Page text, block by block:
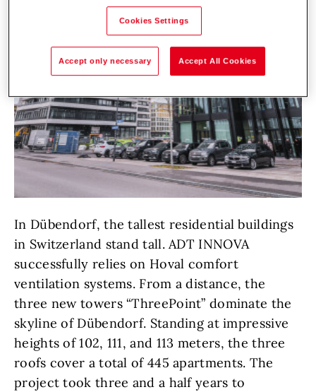
In Dübendorf, the tallest residential buildings
in Switzerland stand tall. ADT INNOVA
successfully relies on Hoval comfort
ventilation systems. From a distance, the
three new towers “ThreePoint” dominate the
skyline of Dübendorf. Standing at impressive
heights of 102, 111, and 113 meters, the three
roofs cover a total of 445 apartments. The
project took three and a half years to
Cookies Settings
Accept only necessary Accept All Cookies